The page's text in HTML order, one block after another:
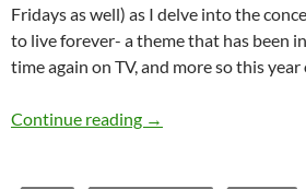
Fridays as well) as I delve into the
to live forever- a theme that has been
time again on TV, and more so this
Continue reading TV Thursdays and
→